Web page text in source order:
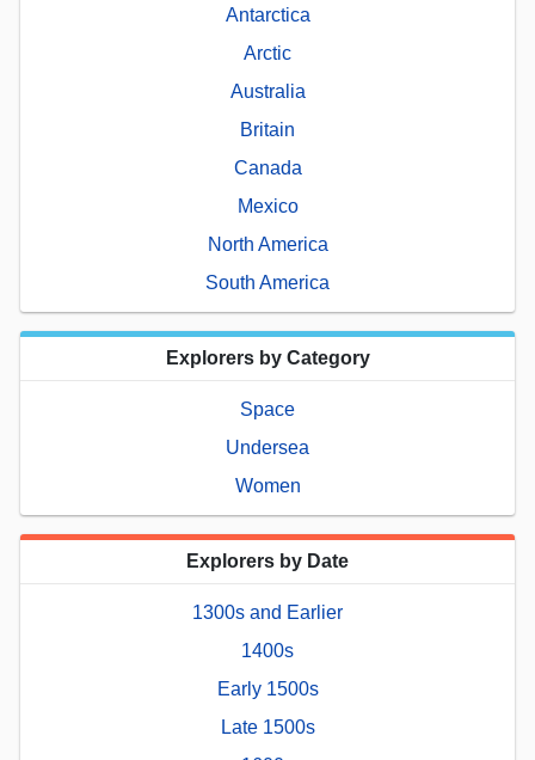
Antarctica
Arctic
Australia
Britain
Canada
Mexico
North America
South America
Explorers by Category
Space
Undersea
Women
Explorers by Date
1300s and Earlier
1400s
Early 1500s
Late 1500s